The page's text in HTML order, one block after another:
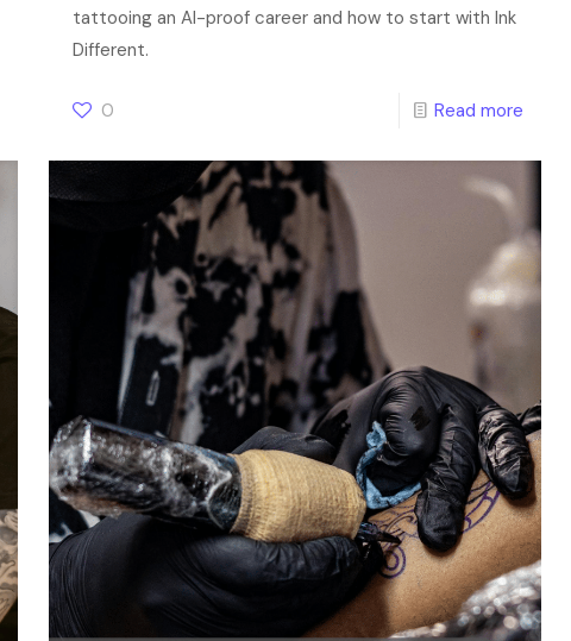
tattooing an AI-proof career and how to start with Ink
Different.
0 Read more